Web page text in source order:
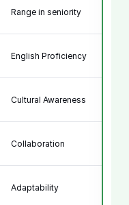
Range in seniority
English Proficiency
Cultural Awareness
Collaboration
Adaptability